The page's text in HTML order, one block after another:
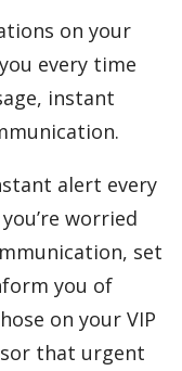
on your
every time
instant
alert every
worried
set
you of
on your VIP
that urgent